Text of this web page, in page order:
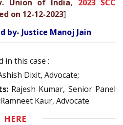
Union of India, 2023 SCC
on 12-12-2023]
by- Justice Manoj Jain
in this case :
Dixit, Advocate;
Rajesh Kumar, Senior Panel
Kaur, Advocate
HERE